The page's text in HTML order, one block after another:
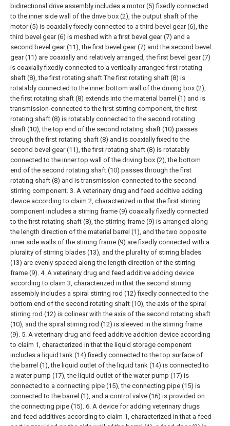
bidirectional drive assembly includes a motor (5) fixedly connected
to the inner side wall of the drive box (2), the output shaft of the
motor (5) is coaxially fixedly connected to a third bevel gear (6), the
third bevel gear (6) is meshed with a first bevel gear (7) and a
second bevel gear (11), the first bevel gear (7) and the second bevel
gear (11) are coaxially and relatively arranged, the first bevel gear (7)
is coaxially fixedly connected to a vertically arranged first rotating
shaft (8), the first rotating shaft The first rotating shaft (8) is
rotatably connected to the inner bottom wall of the driving box (2),
the first rotating shaft (8) extends into the material barrel (1) and is
transmission-connected to the first stirring component, the first
rotating shaft (8) is rotatably connected to the second rotating
shaft (10), the top end of the second rotating shaft (10) passes
through the first rotating shaft (8) and is coaxially fixed to the
second bevel gear (11), the first rotating shaft (8) is rotatably
connected to the inner top wall of the driving box (2), the bottom
end of the second rotating shaft (10) passes through the first
rotating shaft (8) and is transmission-connected to the second
stirring component. 3. A veterinary drug and feed additive adding
device according to claim 2, characterized in that the first stirring
component includes a stirring frame (9) coaxially fixedly connected
to the first rotating shaft (8), the stirring frame (9) is arranged along
the length direction of the material barrel (1), and the two opposite
inner side walls of the stirring frame (9) are fixedly connected with a
plurality of stirring blades (13), and the plurality of stirring blades
(13) are evenly spaced along the length direction of the stirring
frame (9). 4. A veterinary drug and feed additive adding device
according to claim 3, characterized in that the second stirring
assembly includes a spiral stirring rod (12) fixedly connected to the
bottom end of the second rotating shaft (10), the axis of the spiral
stirring rod (12) is colinear with the axis of the second rotating shaft
(10), and the spiral stirring rod (12) is sleeved in the stirring frame
(9). 5. A veterinary drug and feed additive addition device according
to claim 1, characterized in that the liquid storage component
includes a liquid tank (14) fixedly connected to the top surface of
the barrel (1), the liquid outlet of the liquid tank (14) is connected to
a water pump (17), the liquid outlet of the water pump (17) is
connected to a connecting pipe (15), the connecting pipe (15) is
connected to the barrel (1), and a control valve (16) is provided on
the connecting pipe (15). 6. A device for adding veterinary drugs
and feed additives according to claim 1, characterized in that a feed